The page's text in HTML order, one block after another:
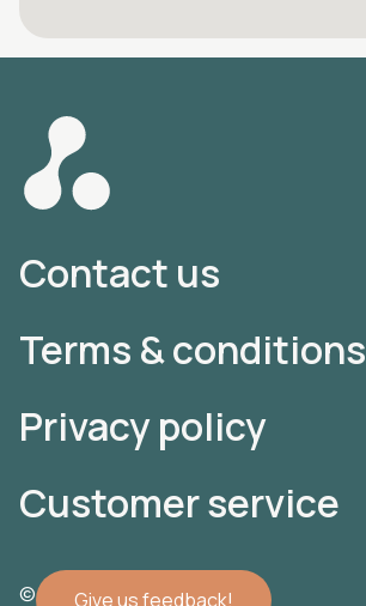
Give us feedback!
Contact us
Terms & conditions
Privacy policy
Customer service
© 2022 Atomler AB